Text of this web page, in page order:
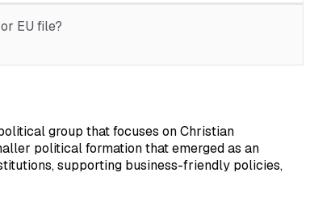
EU file?
group that focuses on Christian
political formation that emerged as an
supporting business-friendly policies,